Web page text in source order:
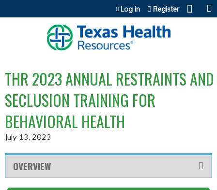
Jump to content
Log in Register
THR 2023 ANNUAL RESTRAINTS AND
SECLUSION TRAINING FOR
BEHAVIORAL HEALTH
July 13, 2023
OVERVIEW